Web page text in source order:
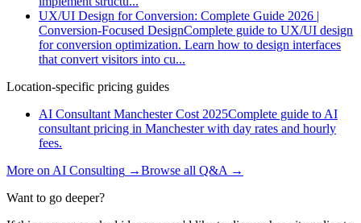
UX/UI Design for Conversion: Complete Guide 2026 |
Conversion-Focused DesignComplete guide to UX/UI design
for conversion optimization. Learn how to design interfaces
that convert visitors into cu...
Location-specific pricing guides
AI Consultant Manchester Cost 2025Complete guide to AI
consultant pricing in Manchester with day rates and hourly
fees.
More on AI Consulting →Browse all Q&A →
Want to go deeper?